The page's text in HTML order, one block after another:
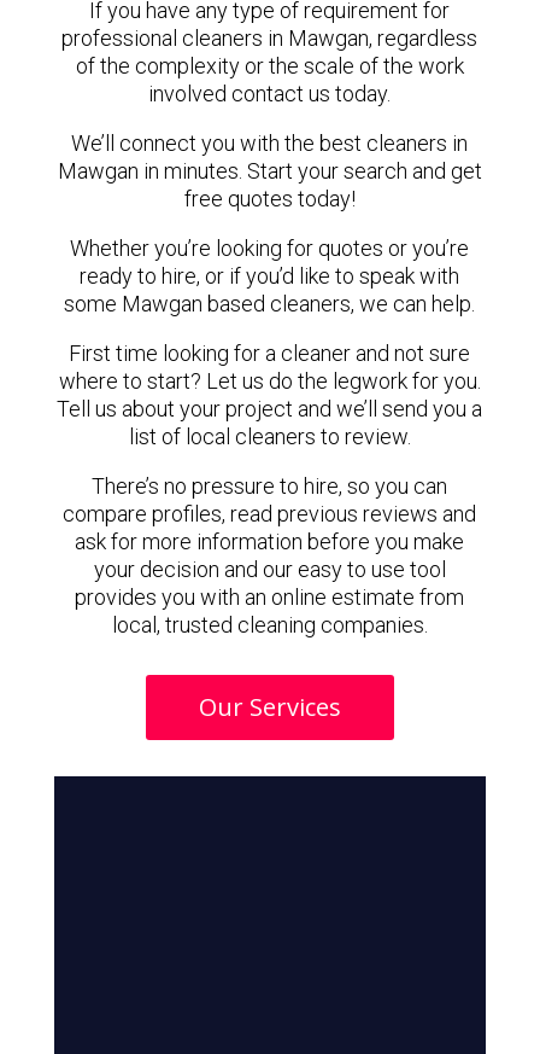
If you have any type of requirement for
professional cleaners in Mawgan, regardless
of the complexity or the scale of the work
involved contact us today.
We’ll connect you with the best cleaners in
Mawgan in minutes. Start your search and get
free quotes today!
Whether you’re looking for quotes or you’re
ready to hire, or if you’d like to speak with
some Mawgan based cleaners, we can help.
First time looking for a cleaner and not sure
where to start? Let us do the legwork for you.
Tell us about your project and we’ll send you a
list of local cleaners to review.
There’s no pressure to hire, so you can
compare profiles, read previous reviews and
ask for more information before you make
your decision and our easy to use tool
provides you with an online estimate from
local, trusted cleaning companies.
Our Services